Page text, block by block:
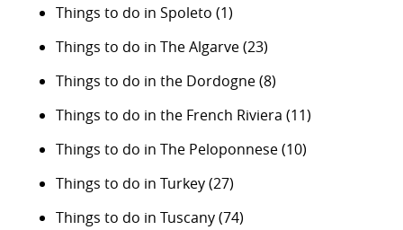
Things to do in Spoleto (1)
Things to do in The Algarve(23)
Things to do in the Dordogne(8)
Things to do in the French Riviera (11)
Things to do in The Peloponnese(10)
Things to do in Turkey(27)
Things to do in Tuscany(74)